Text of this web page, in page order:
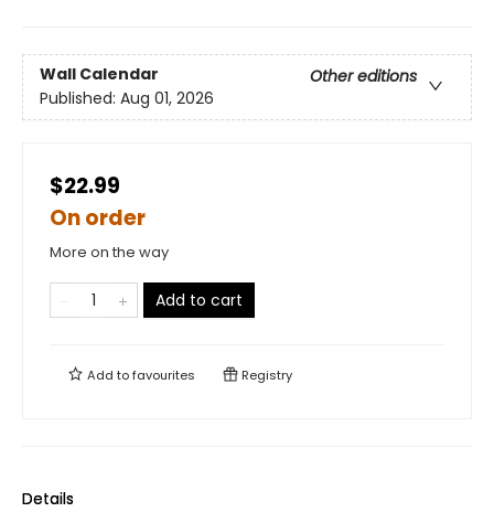
Wall Calendar
Other editions
Published: Aug 01, 2026
$22.99
On order
More on the way
Add to cart
Add tofavourites Registry
Details